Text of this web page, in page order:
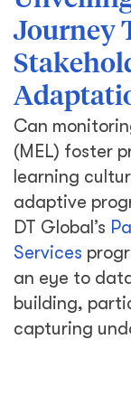
Journey
Can
(MEL) foster
learning
adaptive
DT Global’s
Services
an eye to
building,
capturing